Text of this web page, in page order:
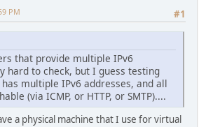
#1
PM
that provide multiple IPv6
hard to check, but I guess testing
multiple IPv6 addresses, and all
(via ICMP, or HTTP, or SMTP)....
a physical machine that I use for virtual